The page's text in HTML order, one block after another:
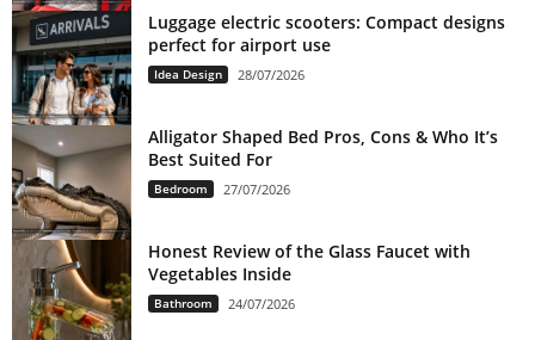
Luggage electric scooters: Compact designs
perfect for airport use
Idea Design 28/07/2026
Alligator Shaped Bed Pros, Cons & Who It’s
Best Suited For
Bedroom 27/07/2026
Honest Review of the Glass Faucet with
Vegetables Inside
Bathroom 24/07/2026